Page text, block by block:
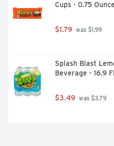
Cups - 0.75
$1.79 was $1.99
Splash Blast
Beverage - 16.9
$3.49 was $3.79